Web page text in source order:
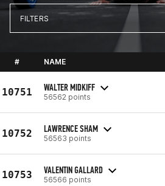
FILTERS
# NAME
10751 WALTER MIDKIFF
56562 points
10752 LAWRENCE SHAM
56563 points
10753 VALENTIN GALLARD
56566 points